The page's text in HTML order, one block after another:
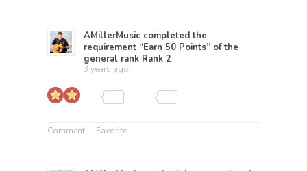
AMillerMusic completed the
requirement “Earn 50 Points” of the
general rank Rank 2
3 years ago
Comment Favorite